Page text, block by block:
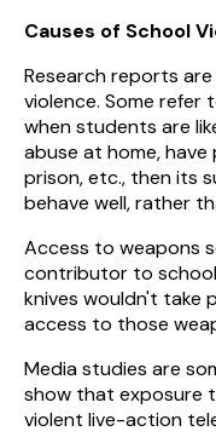
Causes of School
Research reports
violence. Some refer
when students are
abuse at home,
prison, etc., then its
behave well, rather
Access to weapons
contributor to school
knives wouldn't take
access to those
Media studies are
show that exposure
violent live-action